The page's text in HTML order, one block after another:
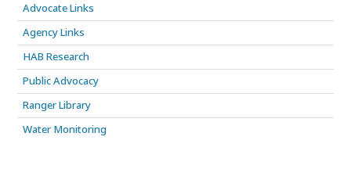
Advocate Links
Agency Links
HAB Research
Public Advocacy
Ranger Library
Water Monitoring